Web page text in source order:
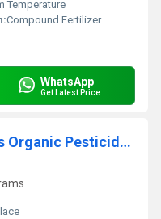
Temperature
Compound Fertilizer
WhatsApp
Get Latest Price
Pseudomonas Fluorescens Organic Pesticide And Fungicide